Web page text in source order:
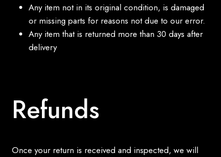
Any item not in its original condition, is damaged
or missing parts for reasons not due to our error.
Any item that is returned more than 30 days after
delivery
Refunds
Once your return is received and inspected, we will